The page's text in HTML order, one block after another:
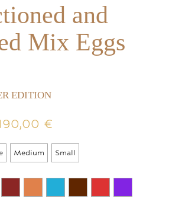
and
Mix Eggs
EDITION
€Price
95,00 €
through
Medium Small